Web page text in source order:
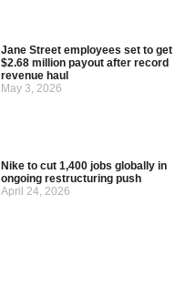
Jane Street employees set to get
$2.68 million payout after record
revenue haul
May 3, 2026
Nike to cut 1,400 jobs globally in
ongoing restructuring push
April 24, 2026